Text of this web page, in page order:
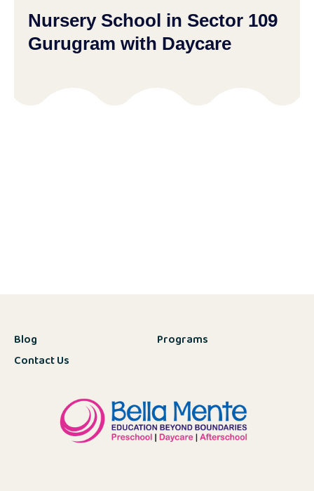
Nursery School in Sector 109
Gurugram with Daycare
Blog
Contact Us
Programs